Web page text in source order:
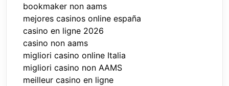
bookmaker non aams
mejores casinos online españa
casino en ligne 2026
casino non aams
migliori casino online Italia
migliori casino non AAMS
meilleur casino en ligne